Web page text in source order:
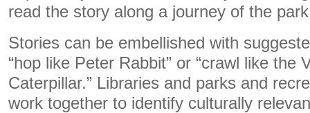
read the story along a journey of the
Stories can be embellished with
“hop like Peter Rabbit” or “crawl like the
Caterpillar.” Libraries and parks and
work together to identify culturally